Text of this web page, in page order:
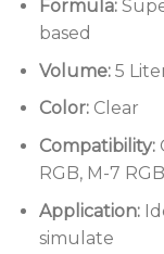
Formula:
based
Volume:5
Color:Clear
Compatibility:
RGB, M-7
Application:
simulate